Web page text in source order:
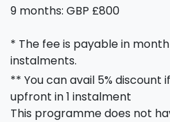
9 months: GBP £800
* The fee is payable in
instalments.
** You can avail 5% discount
upfront in 1 instalment
This programme does not